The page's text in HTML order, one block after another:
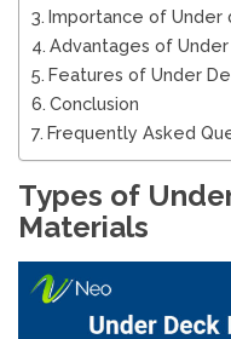
Importance of Under
Advantages of
Features of Under
Conclusion
Frequently Asked
Types of
Materials